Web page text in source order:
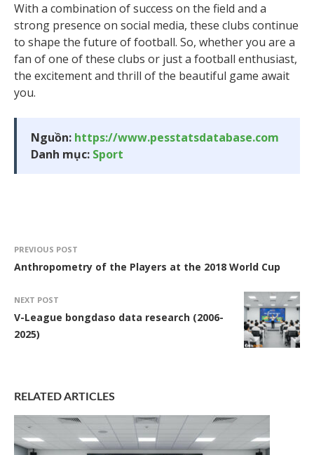
With a combination of success on the field and a
strong presence on social media, these clubs continue
to shape the future of football. So, whether you are a
fan of one of these clubs or just a football enthusiast,
the excitement and thrill of the beautiful game await
you.
Nguồn: https://www.pesstatsdatabase.com
Danh mục: Sport
PREVIOUS POST
Anthropometry of the Players at the 2018 World Cup
NEXT POST
V-League bongdaso data research (2006-
2025)
RELATED ARTICLES